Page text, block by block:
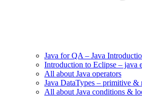
Java for QA – Java
Introduction to Eclipse – java
All about Java operators
Java DataTypes – primitive &
All about Java conditions &